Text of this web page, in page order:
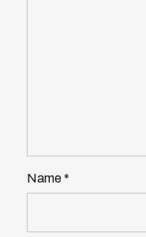
Name*